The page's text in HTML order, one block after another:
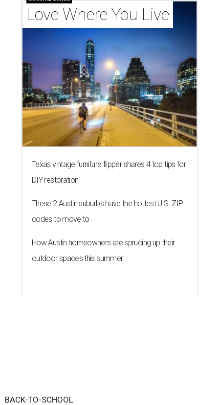
Love Where You Live
Texas vintage furniture flipper shares 4 top tips for
DIY restoration
These 2 Austin suburbs have the hottest U.S. ZIP
codes to move to
How Austin homeowners are sprucing up their
outdoor spaces this summer
BACK-TO-SCHOOL